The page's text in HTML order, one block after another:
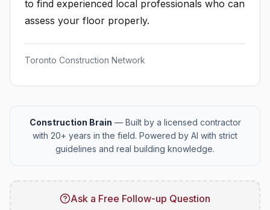
to find experienced local professionals who can
assess your floor properly.
Toronto Construction Network
Construction Brain — Built by a licensed contractor
with 20+ years in the field. Powered by AI with strict
guidelines and real building knowledge.
Ask a Free Follow-up Question